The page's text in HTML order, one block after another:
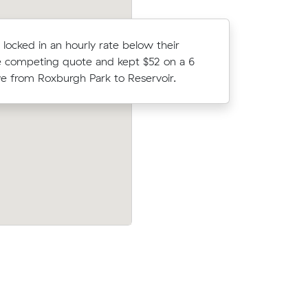
locked in an hourly rate below their
competing quote and kept $52 on a 6
from Roxburgh Park to Reservoir.